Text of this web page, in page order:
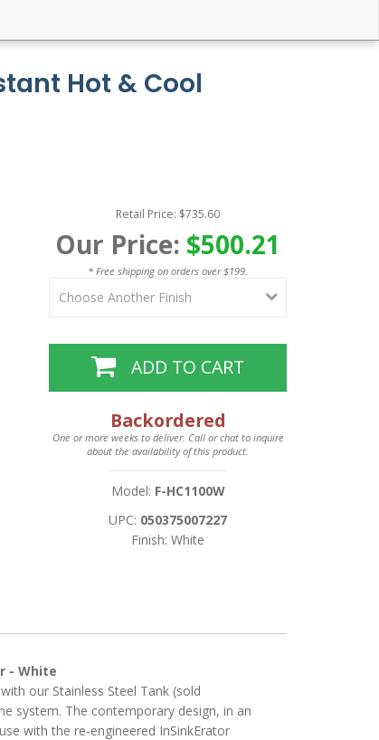
Hot & Cool
Retail Price: $735.60
Our Price: $500.21
* Free shipping on orders over $199.
ADD TO CART
Backordered
One or more weeks to deliver. Call or chat to inquire
about the availability of this product.
Model: F-HC1100W
UPC: 050375007227
Finish: White
- White
our Stainless Steel Tank (sold
system. The contemporary design, in an
with the re-engineered InSinkErator